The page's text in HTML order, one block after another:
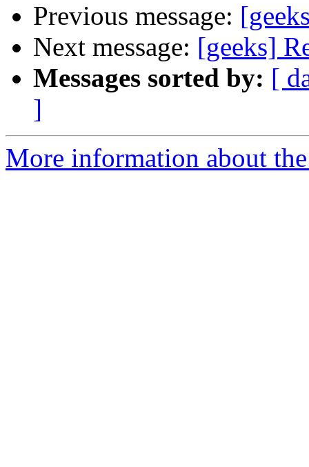
Previous message:
Next message: [geeks]
Messages sorted by: [
]
More information about